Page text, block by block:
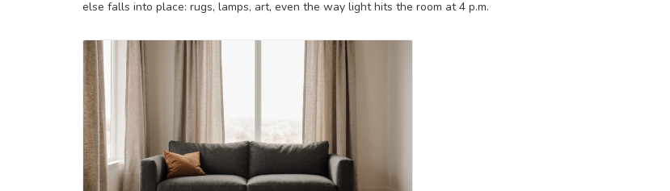
else falls into place: rugs, lamps, art, even the way light hits the room at 4 p.m.